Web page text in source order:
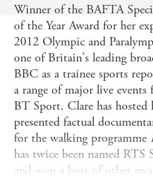
Winner of the BAFTA
of the Year Award for her
2012 Olympic and
one of Britain's leading
BBC as a trainee sports
a range of major live
BT Sport. Clare has
presented factual
for the walking programme
has twice been named RTS
and won a host of other